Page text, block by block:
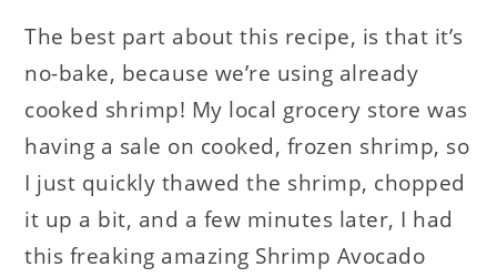
The best part about this recipe, is that it’s
no-bake, because we’re using already
cooked shrimp! My local grocery store was
having a sale on cooked, frozen shrimp, so
I just quickly thawed the shrimp, chopped
it up a bit, and a few minutes later, I had
this freaking amazing Shrimp Avocado